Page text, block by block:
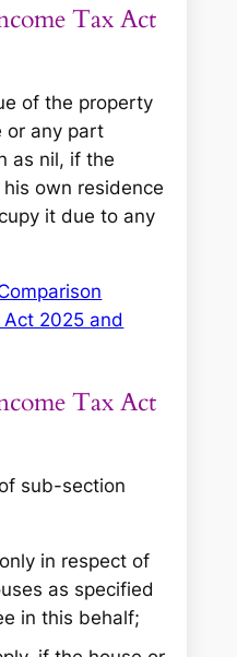
Tax Act
of the property
or any part
as nil, if the
own residence
it due to any
2025 and
Tax Act
sub-section
in respect of
as specified
in this behalf;